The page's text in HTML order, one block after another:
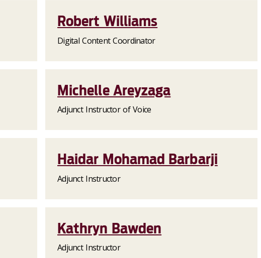
Robert Williams
Digital Content Coordinator
Michelle Areyzaga
Adjunct Instructor of Voice
Haidar Mohamad Barbarji
Adjunct Instructor
Kathryn Bawden
Adjunct Instructor